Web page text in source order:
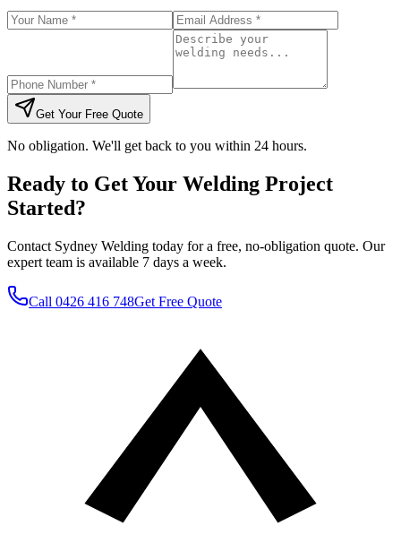
Get Your Free Quote
No obligation. We'll get back to you within 24 hours.
Ready to Get Your Welding Project
Started?
Contact Sydney Welding today for a free, no-obligation quote. Our
expert team is available 7 days a week.
Call 0426 416 748Get Free Quote